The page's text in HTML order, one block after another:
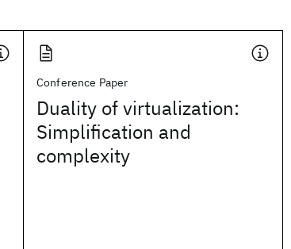
Conference Paper
Duality of virtualization:
Simplification and
complexity